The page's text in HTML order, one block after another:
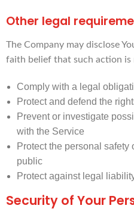
Other legal
The Company may disclose
faith belief that such action is
Comply with a legal
Protect and defend the
Prevent or investigate
with the Service
Protect the personal safety
public
Protect against legal
Security of Your